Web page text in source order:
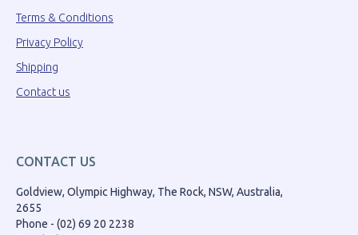
Terms & Conditions
Privacy Policy
Shipping
Contact us
CONTACT US
Goldview, Olympic Highway, The Rock, NSW, Australia,
2655
Phone - (02) 69 20 2238